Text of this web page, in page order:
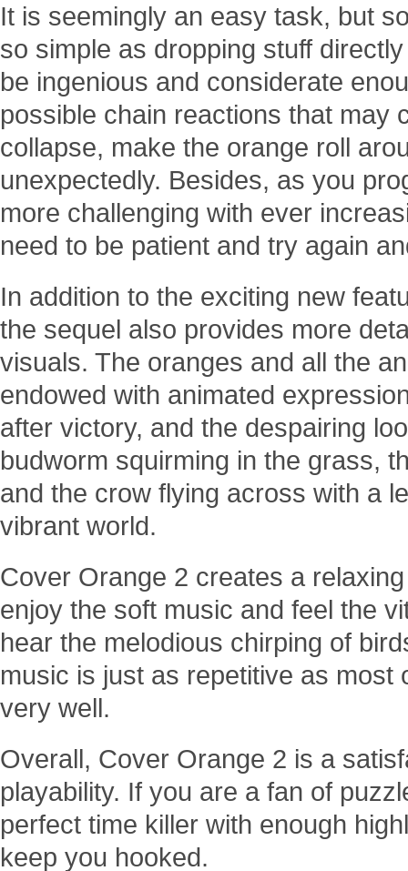
It is seemingly an easy task, but
so simple as dropping stuff
be ingenious and considerate
possible chain reactions that may
collapse, make the orange roll
unexpectedly. Besides, as you
more challenging with ever
need to be patient and try again
In addition to the exciting new
the sequel also provides more
visuals. The oranges and all the
endowed with animated
after victory, and the despairing
budworm squirming in the grass,
and the crow flying across with a
vibrant world.
Cover Orange 2 creates a
enjoy the soft music and feel the
hear the melodious chirping of
music is just as repetitive as
very well.
Overall, Cover Orange 2 is a
playability. If you are a fan of
perfect time killer with enough
keep you hooked.